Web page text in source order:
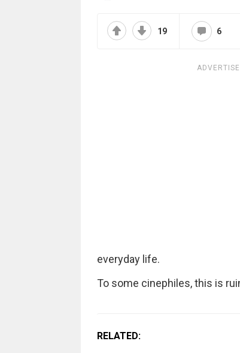
19 6
everyday life.
To some cinephiles, this is
RELATED: